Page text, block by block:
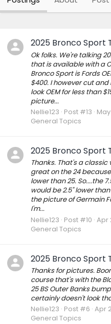
2025 Bronco Sport
Ok folks. We're talking
that is available with a
Bronco Sport is Fords
$400. I however cut
look OEM for less than
picture...
Nellie123 Post #13
General Topics
2025 Bronco Sport
Thanks. That's a classic
great on the 24
lower than 25. So....the
would be 2.5" lower
the picture of Germain
I'm...
Nellie123 Post #10 Apr
General Topics
2025 Bronco Sport
Thanks for pictures.
course that's with the
25 BS Outer Banks
certainly doesn't look
Nellie123 Post #6 Apr
General Topics